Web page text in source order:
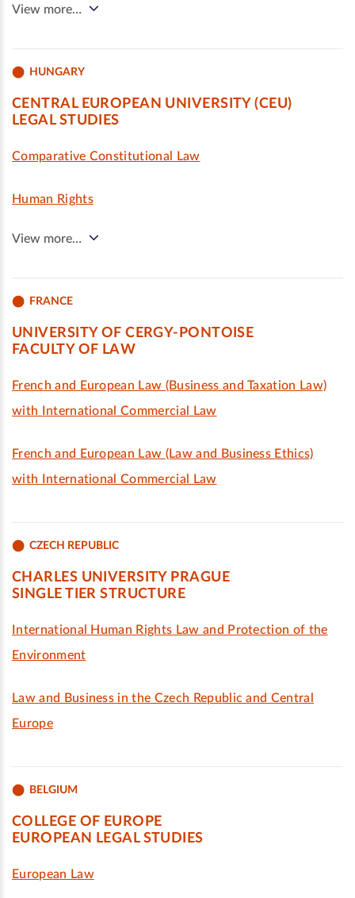
View more…
HUNGARY
CENTRAL EUROPEAN UNIVERSITY (CEU)
LEGAL STUDIES
Comparative Constitutional Law
Human Rights
View more…
FRANCE
UNIVERSITY OF CERGY-PONTOISE
FACULTY OF LAW
French and European Law (Business and Taxation Law)
with International Commercial Law
French and European Law (Law and Business Ethics)
with International Commercial Law
CZECH REPUBLIC
CHARLES UNIVERSITY PRAGUE
SINGLE TIER STRUCTURE
International Human Rights Law and Protection of the
Environment
Law and Business in the Czech Republic and Central
Europe
BELGIUM
COLLEGE OF EUROPE
EUROPEAN LEGAL STUDIES
European Law